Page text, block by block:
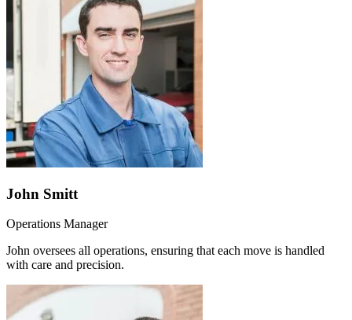
John Smitt
Operations Manager
John oversees all operations, ensuring that each move is handled
with care and precision.